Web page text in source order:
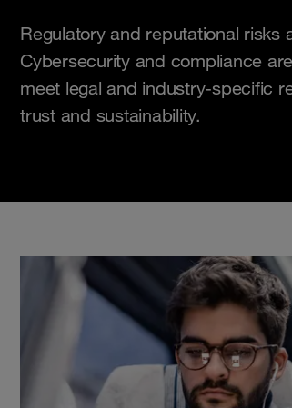
Regulatory and reputational risks
Cybersecurity and compliance
meet legal and industry-specific
trust and sustainability.